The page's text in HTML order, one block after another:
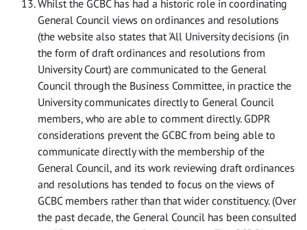
Whilst the GCBC has had a historic role in coordinating
General Council views on ordinances and resolutions
(the website also states that 'All University decisions (in
the form of draft ordinances and resolutions from
University Court) are communicated to the General
Council through the Business Committee, in practice the
University communicates directly to General Council
members, who are able to comment directly. GDPR
considerations prevent the GCBC from being able to
communicate directly with the membership of the
General Council, and its work reviewing draft ordinances
and resolutions has tended to focus on the views of
GCBC members rather than that wider constituency. (Over
the past decade, the General Council has been consulted